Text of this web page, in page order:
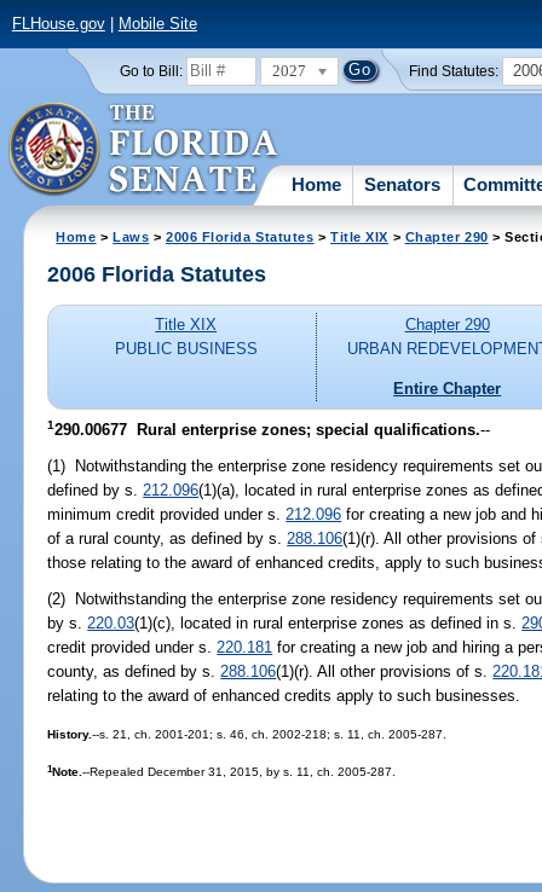
FLHouse.gov| Mobile Site
Go to Bill: 2027 Find Statutes:
Home Senators
Home >Laws >2006 Florida Statutes >Title XIX > Chapter 290 >
2006 Florida Statutes
Title XIX
PUBLIC BUSINESS
Chapter 290
URBAN
Entire Chapter
1290.00677 Rural enterprise zones; special qualifications.--
(1) Notwithstanding the enterprise zone residency requirements set
defined by s. 212.096(1)(a), located in rural enterprise zones as
minimum credit provided under s. 212.096 for creating a new job and
of a rural county, as defined by s. 288.106(1)(r). All other provisions
those relating to the award of enhanced credits, apply to such
(2) Notwithstanding the enterprise zone residency requirements set
by s.220.03(1)(c), located in rural enterprise zones as defined in s.
credit provided under s.220.181 for creating a new job and hiring a
county, as defined by s.288.106(1)(r). All other provisions of s.
relating to the award of enhanced credits apply to such businesses.
History.--s. 21, ch. 2001-201; s. 46, ch. 2002-218; s. 11, ch. 2005-287.
1Note.--Repealed December 31, 2015, by s. 11, ch. 2005-287.